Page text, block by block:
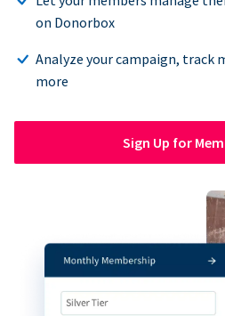
on Donorbox
Analyze your campaign, track
more
Sign Up for